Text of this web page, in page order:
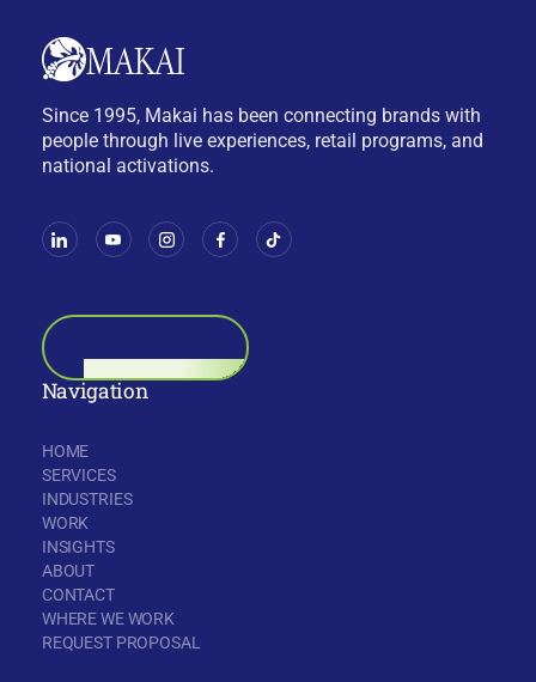
Since 1995, Makai has been connecting brands with
people through live experiences, retail programs, and
national activations.
Navigation
HOME
SERVICES
INDUSTRIES
WORK
INSIGHTS
ABOUT
CONTACT
WHERE WE WORK
REQUEST PROPOSAL